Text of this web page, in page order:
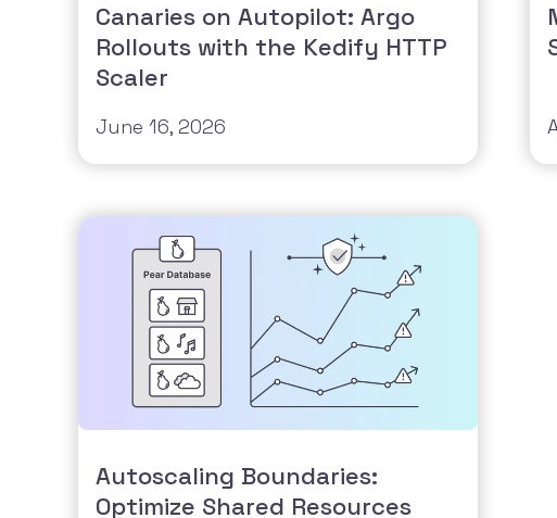
Canaries on Autopilot: Argo
Rollouts with the Kedify HTTP
Scaler
June 16, 2026
Autoscaling Boundaries:
Optimize Shared Resources